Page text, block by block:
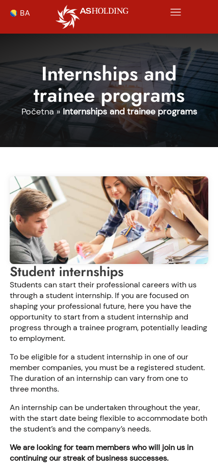
BA
Internships and
trainee programs
Početna» Internships and trainee programs
Student internships
Students can start their professional careers with us
through a student internship. If you are focused on
shaping your professional future, here you have the
opportunity to start from a student internship and
progress through a trainee program, potentially leading
to employment.
To be eligible for a student internship in one of our
member companies, you must be a registered student.
The duration of an internship can vary from one to
three months.
An internship can be undertaken throughout the year,
with the start date being flexible to accommodate both
the student’s and the company’s needs.
We are looking for team members who will join us in
continuing our streak of business successes.